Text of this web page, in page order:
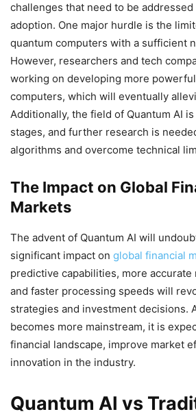
challenges that need to be
adoption. One major hurdle is the
quantum computers with a sufficient
However, researchers and tech
working on developing more
computers, which will eventually
Additionally, the field of Quantum AI
stages, and further research is
algorithms and overcome technical
The Impact on Global
Markets
The advent of Quantum AI will
significant impact on global financial
predictive capabilities, more accurate
and faster processing speeds will
strategies and investment decisions.
becomes more mainstream, it is
financial landscape, improve market
innovation in the industry.
Quantum AI vs